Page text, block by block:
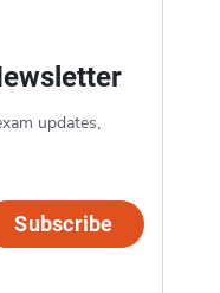
updates,
Subscribe